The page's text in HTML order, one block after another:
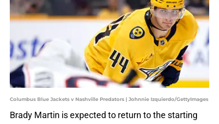
Columbus Blue Jackets v Nashville Predators | Johnnie Izquierdo/GettyImages
Brady Martin is expected to return to the starting